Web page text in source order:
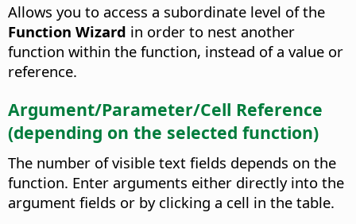
Allows you to access a subordinate level of the
Function Wizard in order to nest another
function within the function, instead of a value or
reference.
Argument/Parameter/Cell Reference
(depending on the selected function)
The number of visible text fields depends on the
function. Enter arguments either directly into the
argument fields or by clicking a cell in the table.